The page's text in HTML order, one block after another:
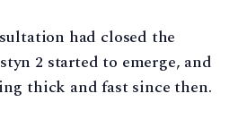
had closed the
2 started to emerge, and
thick and fast since then.